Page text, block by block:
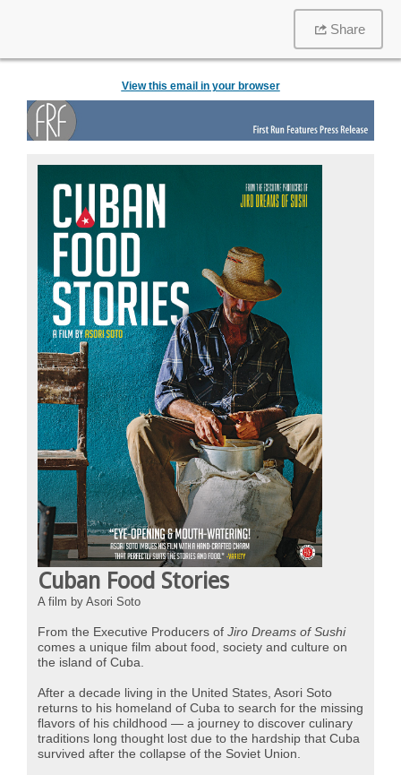
Share
View this email in your browser
Cuban Food Stories
A film by Asori Soto
From the Executive Producers of Jiro Dreams of Sushi
comes a unique film about food, society and culture on
the island of Cuba.
After a decade living in the United States, Asori Soto
returns to his homeland of Cuba to search for the missing
flavors of his childhood — a journey to discover culinary
traditions long thought lost due to the hardship that Cuba
survived after the collapse of the Soviet Union.